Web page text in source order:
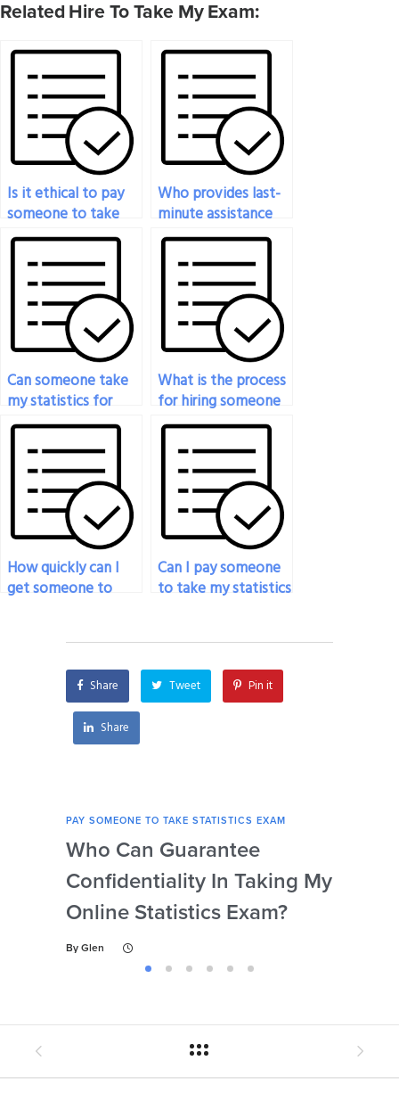
Related Hire To Take My Exam:
Is it ethical to pay
someone to take
my statistics exam?
Who provides last-
minute assistance
for my statistics
exam?
Can someone take
my statistics for
social sciences exam
for me?
What is the process
for hiring someone
to do my statistics
exam?
How quickly can I
get someone to
payment?
Can I pay someone
to take my statistics
to personal reasons?
Share Tweet Pin it
Share
PAY SOMEONE TO TAKE STATISTICS EXAM
Who Can Guarantee
Confidentiality In Taking My
Online Statistics Exam?
By Glen